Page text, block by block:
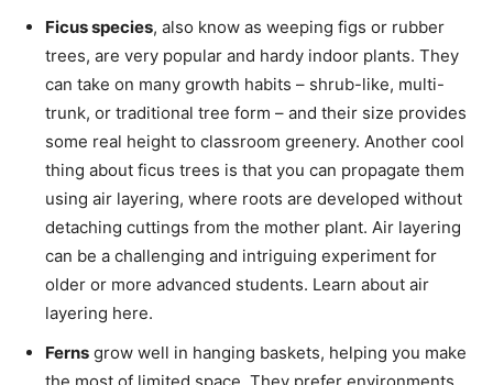
Ficus species, also know as weeping figs or rubber
trees, are very popular and hardy indoor plants. They
can take on many growth habits – shrub-like, multi-
trunk, or traditional tree form – and their size provides
some real height to classroom greenery. Another cool
thing about ficus trees is that you can propagate them
using air layering, where roots are developed without
detaching cuttings from the mother plant. Air layering
can be a challenging and intriguing experiment for
older or more advanced students. Learn about air
layering here.
Ferns grow well in hanging baskets, helping you make